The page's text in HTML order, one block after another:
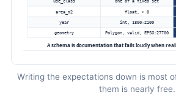
Writing the expectations down is most
them is nearly free.